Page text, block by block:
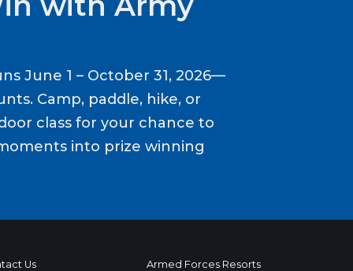
June 1 – October 31, 2026—
Camp, paddle, hike, or
class for your chance to
into prize winning
Us
Armed Forces Resorts